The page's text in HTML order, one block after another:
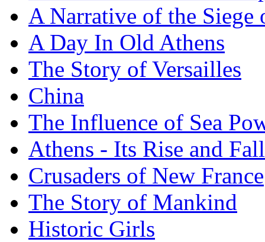
A Narrative of the Siege
A Day In Old Athens
The Story of Versailles
China
The Influence of Sea
Athens - Its Rise and Fall
Crusaders of New France
The Story of Mankind
Historic Girls